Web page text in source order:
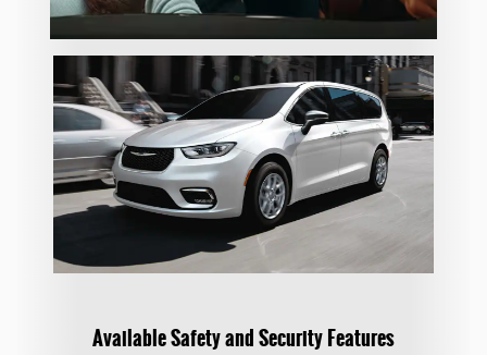
Available Safety and Security Features